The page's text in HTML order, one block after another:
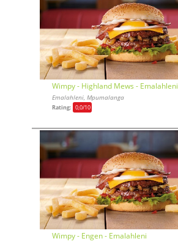
Wimpy - Highland Mews - Emalahleni
Emalahleni, Mpumalanga
Rating: 0,0/10
Wimpy - Engen - Emalahleni